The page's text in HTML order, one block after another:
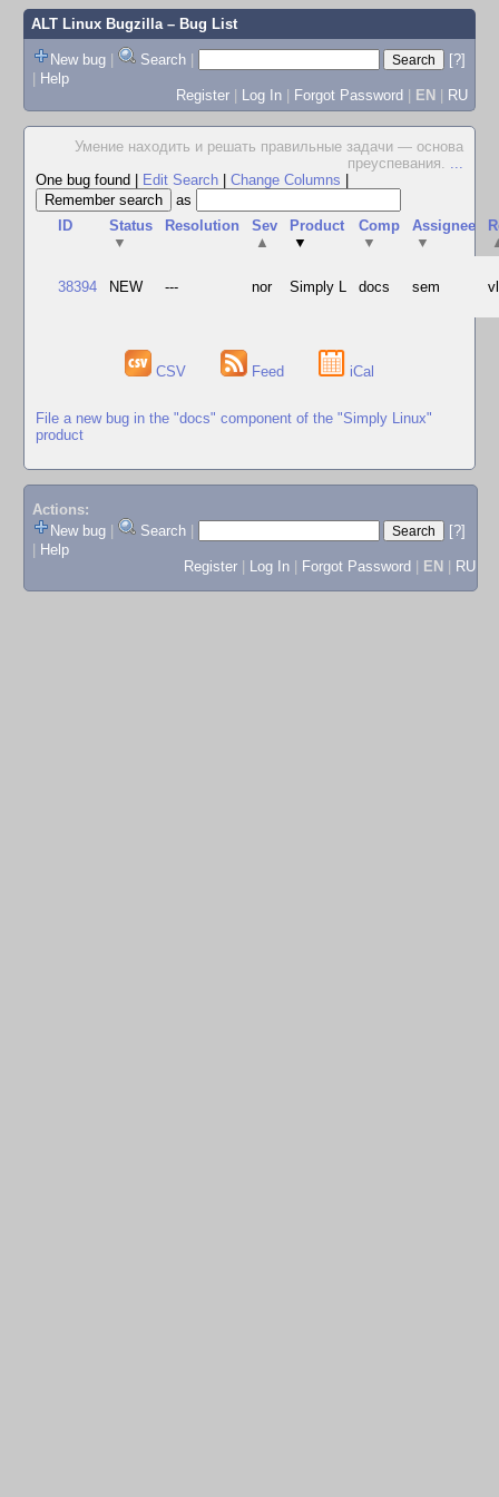
ALT Linux Bugzilla– Bug List
New bug | Search |
[?]
| Help
Register | Log In | Forgot Password | EN | RU
Умение находить и решать правильные задачи — основа
преуспевания. ...
One bug found
Edit Search Change Columns
as
ID
Status
▼
Resolution
Sev
▲
Product
▼
Comp
▼
Assignee
▼
38394 NEW --- nor Simply L docs sem
CSV Feed iCal
File a new bug in the "docs" component of the "Simply Linux"
product
Actions:
New bug
Search
[?]
Help
Register
Log In Forgot Password EN RU